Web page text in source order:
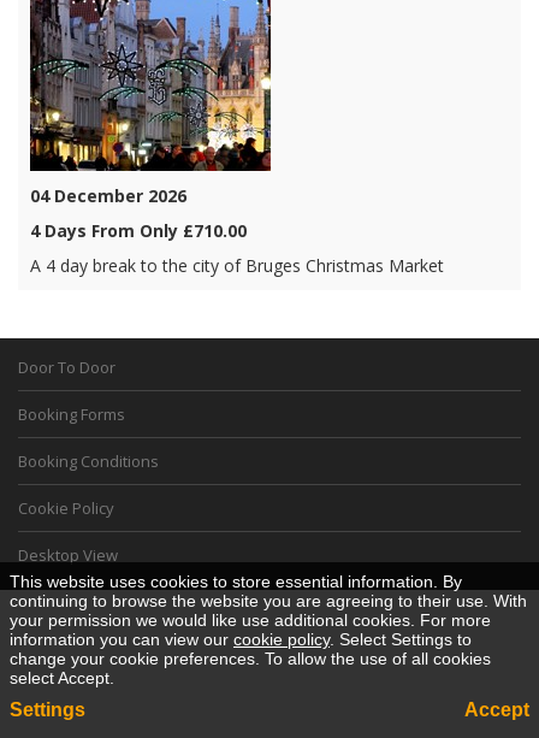
04 December 2026
4 Days From Only £710.00
A 4 day break to the city of Bruges Christmas Market
Door To Door
Booking Forms
Booking Conditions
Cookie Policy
Desktop View
This website uses cookies to store essential information. By
continuing to browse the website you are agreeing to their use. With
your permission we would like use additional cookies. For more
information you can view our cookie policy. Select Settings to
change your cookie preferences. To allow the use of all cookies
select Accept.
Settings Accept